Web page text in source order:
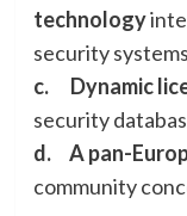
technology
security systems
c. Dynamic
security
d. A pan-
community